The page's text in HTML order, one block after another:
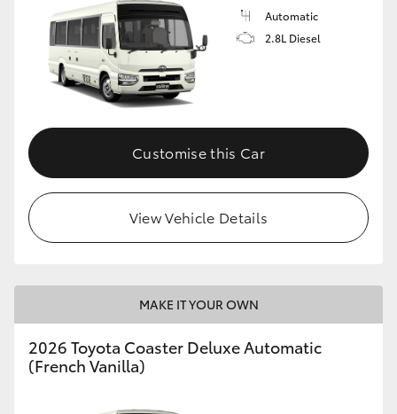
HiLux
LandCruiser 70
HiAce
GR Yaris
GR86
Automatic
2.8L Diesel
Customise this Car
View Vehicle Details
MAKE IT YOUR OWN
2026 Toyota Coaster Deluxe Automatic
(French Vanilla)